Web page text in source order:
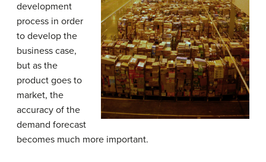
development
process in order
to develop the
business case,
but as the
product goes to
market, the
accuracy of the
demand forecast
becomes much more important.